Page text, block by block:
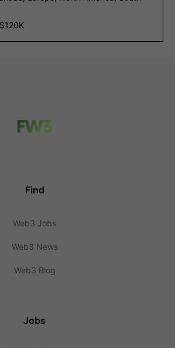
Find
Web3 Jobs
Web3 News
Web3 Blog
Jobs